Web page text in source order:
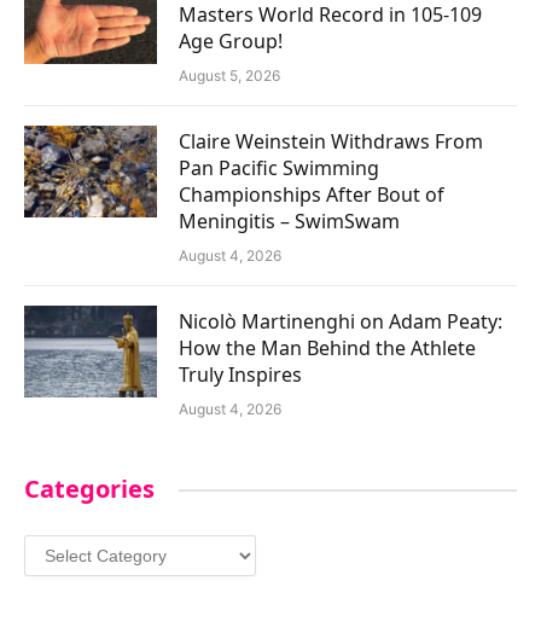
Masters World Record in 105-109
Age Group!
August 5, 2026
Claire Weinstein Withdraws From
Pan Pacific Swimming
Championships After Bout of
Meningitis – SwimSwam
August 4, 2026
Nicolò Martinenghi on Adam Peaty:
How the Man Behind the Athlete
Truly Inspires
August 4, 2026
Categories
Categories